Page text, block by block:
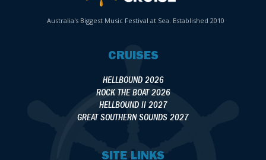
Australia's Biggest Music Festival at Sea. Established 2010
CRUISES
HELLBOUND 2026
ROCK THE BOAT 2026
HELLBOUND II 2027
GREAT SOUTHERN SOUNDS 2027
SITE LINKS